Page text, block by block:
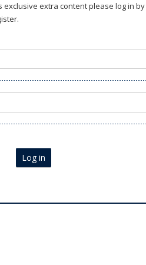
extra content please log in
Log in